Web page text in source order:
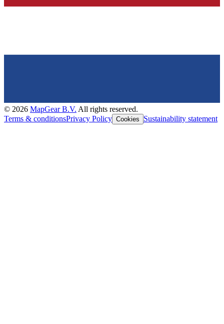
© 2026 MapGear B.V. All rights reserved.
Terms & conditionsPrivacy Policy Cookies Sustainability statement